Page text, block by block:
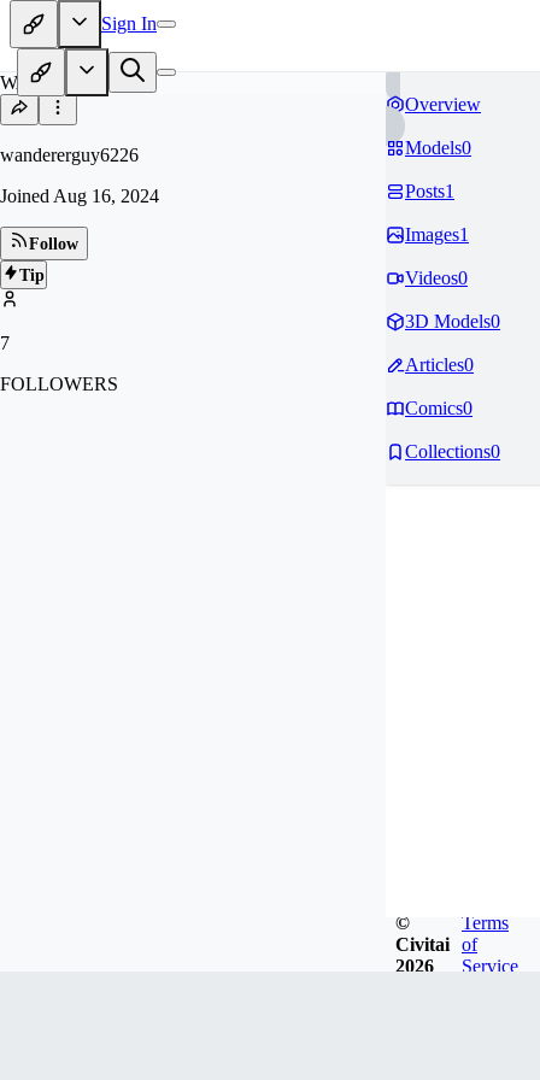
Sign In
WA
wandererguy6226
Joined Aug 16, 2024
Follow
Tip
7
FOLLOWERS
Overview
Models0
Posts1
Images1
Videos0
3D Models0
Articles0
Comics0
Collections0
©
Civitai
2026
Terms
of
Service